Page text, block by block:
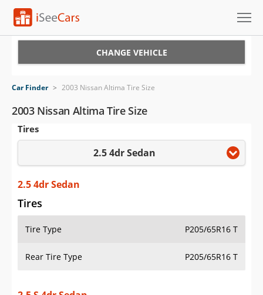
VIN Check
Saved Cars
Saved iVIN Reports
Log In
Sign Up
CHANGE VEHICLE
Car Finder > 2003 Nissan Altima Tire Size
2003 Nissan Altima Tire Size
Tires
2.5 4dr Sedan
2.5 4dr Sedan
Tires
Tire Type P205/65R16 T
Rear Tire Type P205/65R16 T